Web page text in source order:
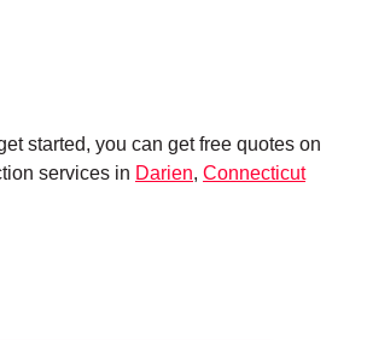
started, you can get free quotes on
services in Darien, Connecticut